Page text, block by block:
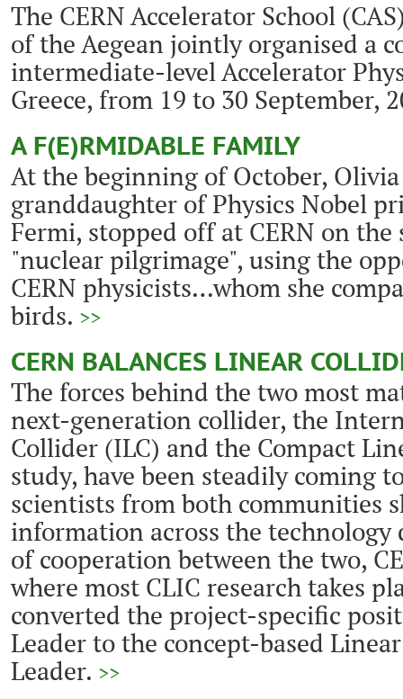
The CERN Accelerator School
of the Aegean jointly organised a
intermediate-level Accelerator
Greece, from 19 to 30 September,
A F(E)RMIDABLE FAMILY
At the beginning of October,
granddaughter of Physics Nobel
Fermi, stopped off at CERN on the
"nuclear pilgrimage", using the
CERN physicists…whom she
birds. >>
CERN BALANCES LINEAR
The forces behind the two most
next-generation collider, the
Collider (ILC) and the Compact
study, have been steadily coming
scientists from both communities
information across the
of cooperation between the two,
where most CLIC research takes
converted the project-specific
Leader to the concept-based
Leader. >>